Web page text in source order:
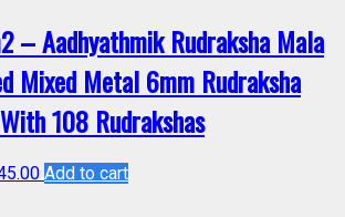
– Aadhyathmik Rudraksha Mala
Mixed Metal 6mm Rudraksha
108 Rudrakshas
Add to cart